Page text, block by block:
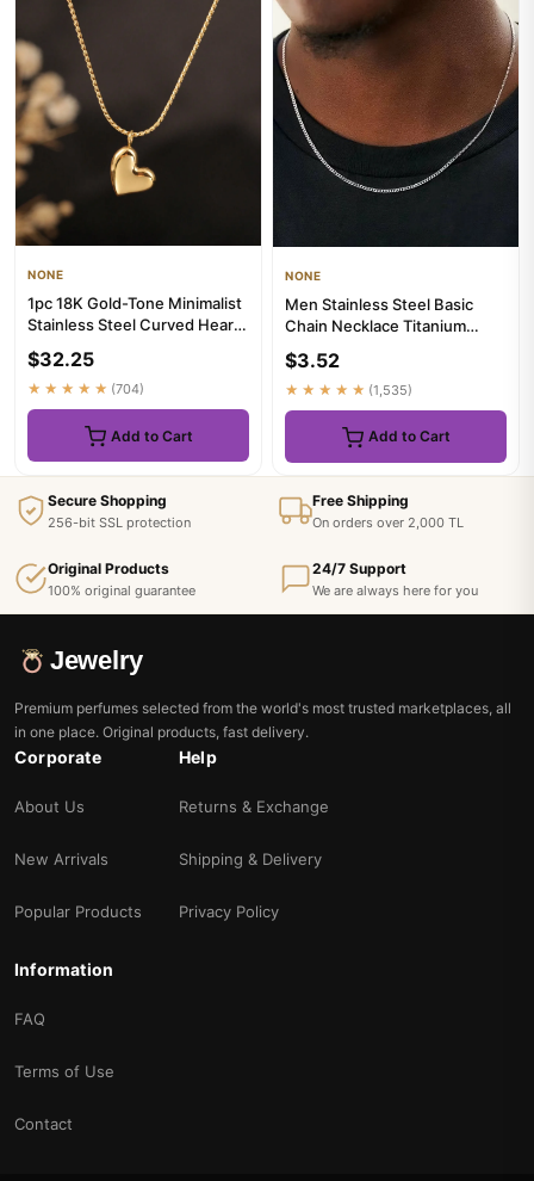
NONE
1pc 18K Gold-Tone Minimalist
Stainless Steel Curved Heart
Pendant Necklace, F...
$32.25
★★★★★ (704)
Add to Cart
NONE
Men Stainless Steel Basic
Chain Necklace Titanium
F...
$3.52
★★★★★ (1,535)
Add to Cart
Secure Shopping
256-bit SSL protection
Free Shipping
On orders over 2,000 TL
Original Products
100% original guarantee
24/7 Support
We are always here for you
Jewelry
Premium perfumes selected from the world's most trusted marketplaces, all
in one place. Original products, fast delivery.
Corporate
About Us
New Arrivals
Popular Products
Help
Returns & Exchange
Shipping & Delivery
Privacy Policy
Information
FAQ
Terms of Use
Contact